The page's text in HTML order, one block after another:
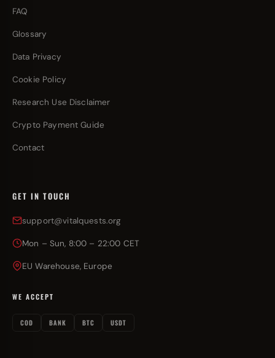
FAQ
Glossary
Data Privacy
Cookie Policy
Research Use Disclaimer
Crypto Payment Guide
Contact
GET IN TOUCH
support@vitalquests.org
Mon – Sun, 8:00 – 22:00 CET
EU Warehouse, Europe
WE ACCEPT
COD BANK BTC USDT